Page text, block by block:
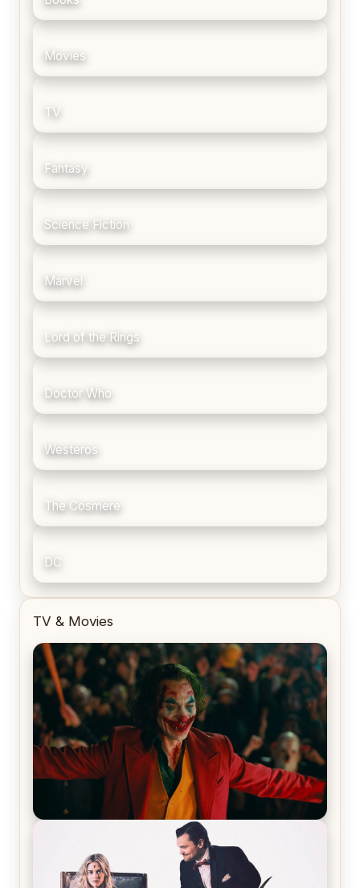
Movies
TV
Fantasy
Science Fiction
Marvel
Lord of the Rings
Doctor Who
Westeros
The Cosmere
DC
TV & Movies
Joker (2019) Review & Recap – No One’s
Laughing Now